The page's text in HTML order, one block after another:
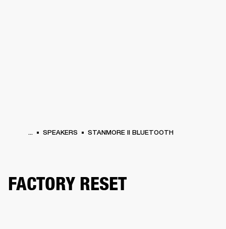
... SPEAKERS STANMORE II BLUETOOTH
FACTORY RESET